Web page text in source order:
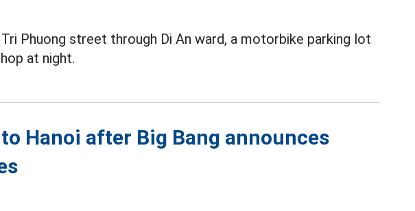
Tri Phuong street through Di An ward, a motorbike parking lot
at night.
Hanoi after Big Bang announces